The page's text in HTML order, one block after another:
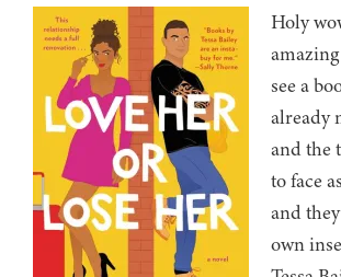
Holy
see a
already
and the
to face
and
own